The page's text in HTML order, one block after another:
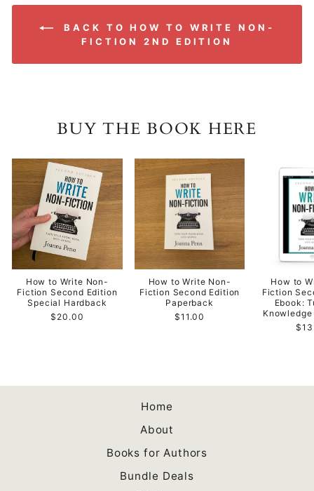
BACK TO HOW TO WRITE NON-
FICTION 2ND EDITION
BUY THE BOOK HERE
How to Write Non-
Fiction Second Edition
Special Hardback
$20.00
How to Write Non-
Fiction Second Edition
Paperback
$11.00
How to
Fiction
Ebook:
Home
About
Books for Authors
Bundle Deals